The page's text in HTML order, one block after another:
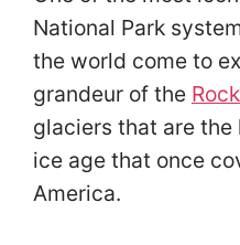
National Park
the world come to
grandeur of the
glaciers that are the
ice age that once
America.